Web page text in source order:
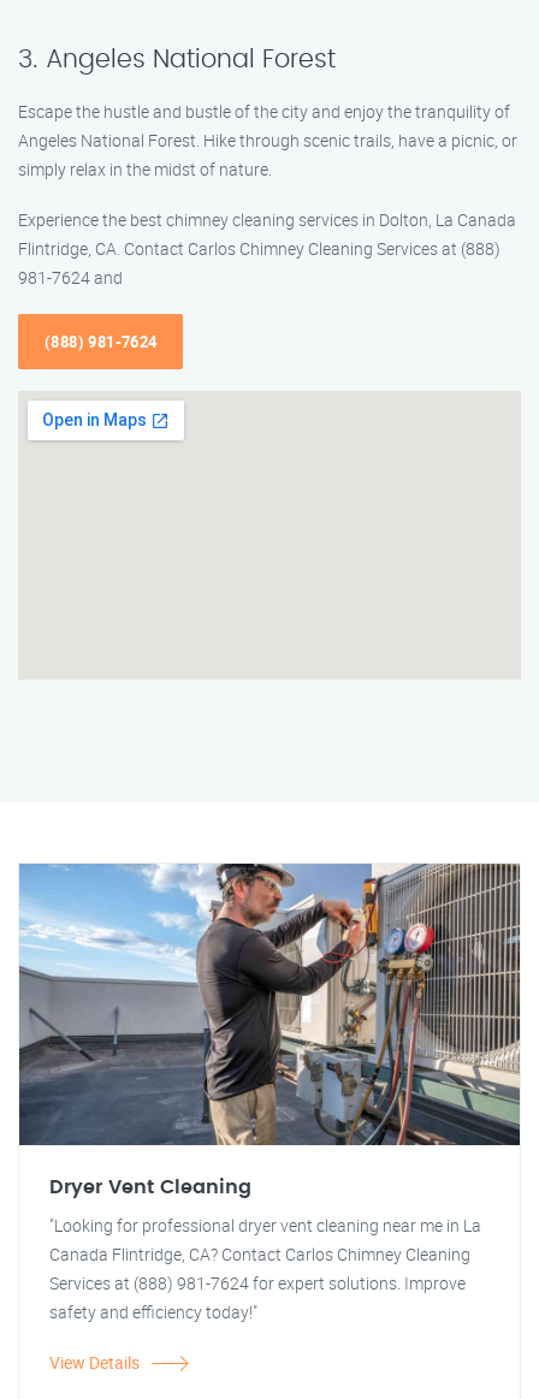
3. Angeles National Forest
Escape the hustle and bustle of the city and enjoy the tranquility of
Angeles National Forest. Hike through scenic trails, have a picnic, or
simply relax in the midst of nature.
Experience the best chimney cleaning services in Dolton, La Canada
Flintridge, CA. Contact Carlos Chimney Cleaning Services at (888)
981-7624 and
(888) 981-7624
Dryer Vent Cleaning
"Looking for professional dryer vent cleaning near me in La
Canada Flintridge, CA? Contact Carlos Chimney Cleaning
Services at (888) 981-7624 for expert solutions. Improve
safety and efficiency today!"
View Details